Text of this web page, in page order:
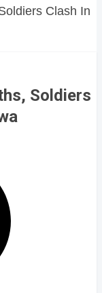
Clash In
Soldiers